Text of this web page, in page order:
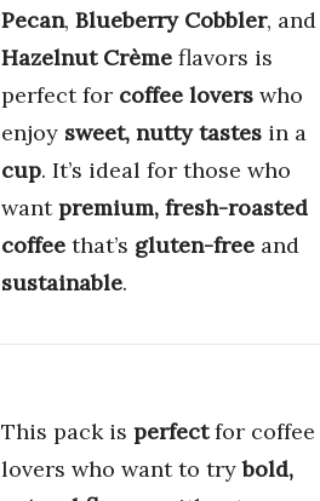
Pecan, Blueberry Cobbler, and
Hazelnut Crème flavors is
perfect for coffee lovers who
enjoy sweet, nutty tastes in a
cup. It’s ideal for those who
wantpremium, fresh-roasted
coffee that’s gluten-free and
sustainable.
This pack is perfectfor coffee
lovers who want to trybold,